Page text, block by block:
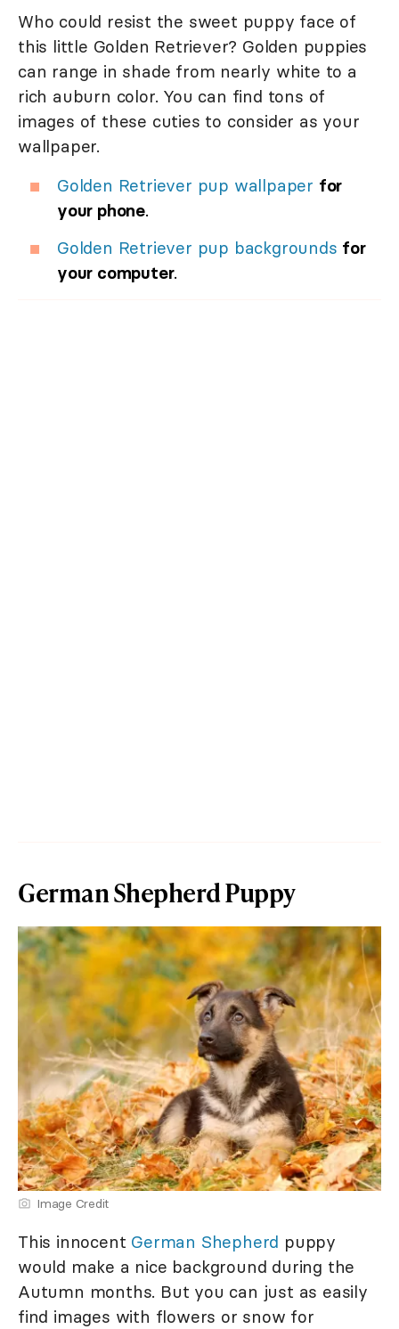
Who could resist the sweet puppy face of
this little Golden Retriever? Golden puppies
can range in shade from nearly white to a
rich auburn color. You can find tons of
images of these cuties to consider as your
wallpaper.
Golden Retriever pup wallpaper for
your phone.
Golden Retriever pup backgrounds for
your computer.
German Shepherd Puppy
Image Credit
This innocent German Shepherd puppy
would make a nice background during the
Autumn months. But you can just as easily
find images with flowers or snow for